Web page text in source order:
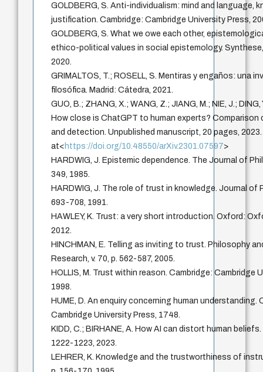
GOLDBERG, S. Anti-individualism: mind and language,
justification. Cambridge: Cambridge University Press,
GOLDBERG, S. What we owe each other,
ethico-political values in social epistemology.
2020.
GRIMALTOS, T.; ROSELL, S. Mentiras y engaños: una
filosófica. Madrid: Cátedra, 2021.
GUO, B.; ZHANG, X.; WANG, Z.; JIANG, M.; NIE, J.; DING,
How close is ChatGPT to human experts? Comparison
and detection. Unpublished manuscript, 20 pages,
at< https://doi.org/10.48550/arXiv.2301.07597>
HARDWIG, J. Epistemic dependence. The Journal of
349, 1985.
HARDWIG, J. The role of trust in knowledge. Journal of
693-708, 1991.
HAWLEY, K. Trust: a very short introduction. Oxford:
2012.
HINCHMAN, E. Telling as inviting to trust. Philosophy
Research, v. 70, p. 562-587, 2005.
HOLLIS, M. Trust within reason. Cambridge: Cambridge
1998.
HUME, D. An enquiry concerning human understanding.
Cambridge University Press, 1748.
KIDD, C.; BIRHANE, A. How AI can distort human beliefs.
1222-1223, 2023.
LEHRER, K. Knowledge and the trustworthiness of